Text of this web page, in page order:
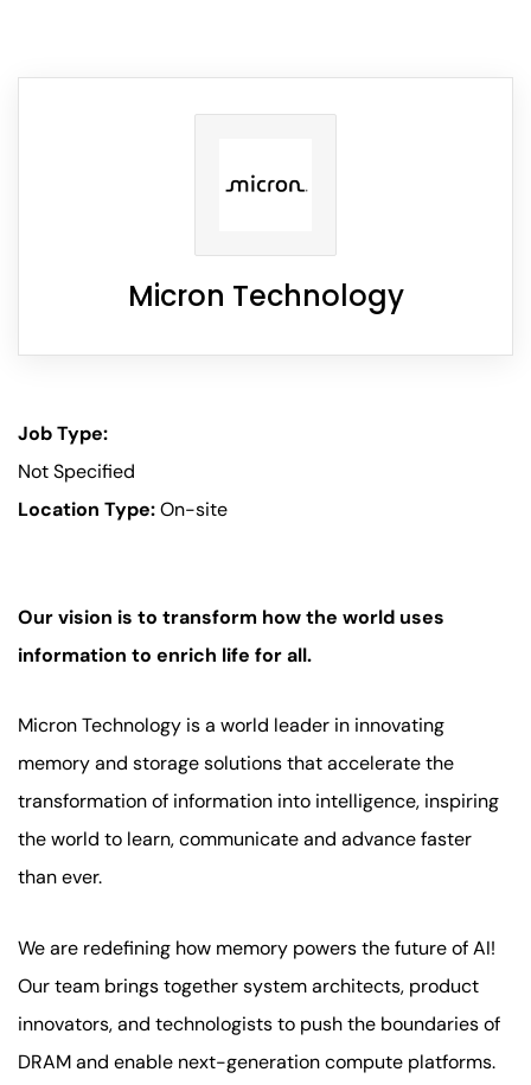
Micron Technology
Job Type:
Not Specified
Location Type:On-site
Our vision is to transform how the world uses
information to enrich life for all.
Micron Technology is a world leader in innovating
memory and storage solutions that accelerate the
transformation of information into intelligence, inspiring
the world to learn, communicate and advance faster
than ever.
We are redefining how memory powers the future of AI!
Our team brings together system architects, product
innovators, and technologists to push the boundaries of
DRAM and enable next-generation compute platforms.